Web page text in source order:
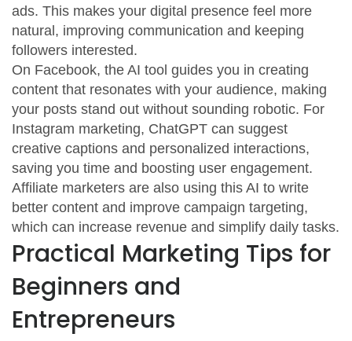
ads. This makes your digital presence feel more
natural, improving communication and keeping
followers interested.
On Facebook, the AI tool guides you in creating
content that resonates with your audience, making
your posts stand out without sounding robotic. For
Instagram marketing, ChatGPT can suggest
creative captions and personalized interactions,
saving you time and boosting user engagement.
Affiliate marketers are also using this AI to write
better content and improve campaign targeting,
which can increase revenue and simplify daily tasks.
Practical Marketing Tips for
Beginners and
Entrepreneurs